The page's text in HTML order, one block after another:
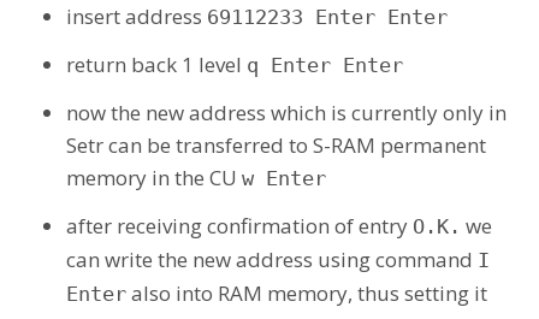
insert address 69112233 Enter Enter
return back 1 level q Enter Enter
now the new address which is currently only in
Setr can be transferred to S-RAM permanent
memory in the CU w Enter
after receiving confirmation of entry O.K. we
can write the new address using command I
Enter also into RAM memory, thus setting it